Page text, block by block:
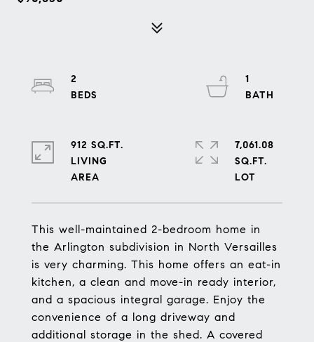
This well-maintained 2-bedroom home in
the Arlington subdivision in North Versailles
is very charming. This home offers an eat-in
kitchen, a clean and move-in ready interior,
and a spacious integral garage. Enjoy the
convenience of a long driveway and
additional storage in the shed. A covered
2
1
912 SQ.FT.
LIVING
7,061.08
SQ.FT.